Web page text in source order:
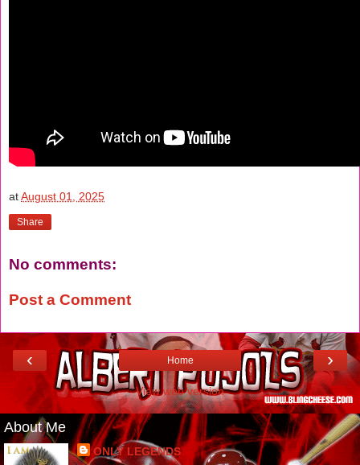
atAugust 01, 2025
Share
No comments:
Post a Comment
‹ ›
Home
View web version
About Me
ONLY LEGENDS